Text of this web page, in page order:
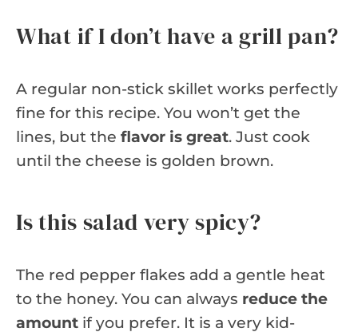
What if I don’t have a grill pan?
A regular non-stick skillet works perfectly
fine for this recipe. You won’t get the
lines, but the flavor is great. Just cook
until the cheese is golden brown.
Is this salad very spicy?
The red pepper flakes add a gentle heat
to the honey. You can always reduce the
amount if you prefer. It is a very kid-